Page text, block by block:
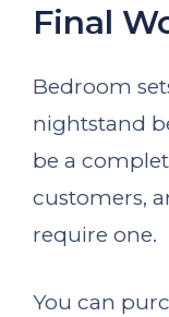
Final
Bedroom
nightstand
be a
customers,
require one.
You can